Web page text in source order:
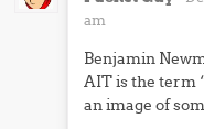
am
Benjamin
AIT is the term
an image of